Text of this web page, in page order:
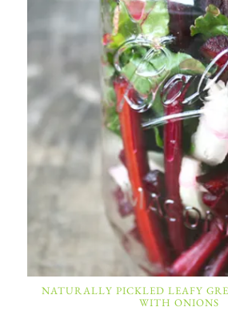
NATURALLY PICKLED LEAFY
WITH ONIONS